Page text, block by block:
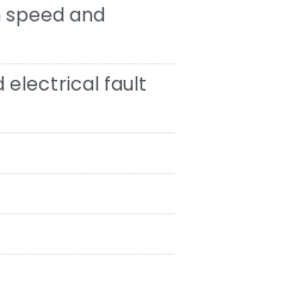
and
electrical fault